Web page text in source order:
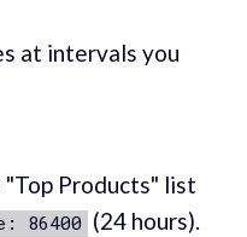
at intervals you
Products" list
86400 (24 hours).